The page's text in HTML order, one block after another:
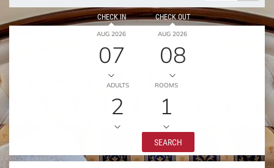
CHECK IN
AUG 2026
07
CHECK OUT
AUG 2026
08
ADULTS
2
ROOMS
1
SEARCH